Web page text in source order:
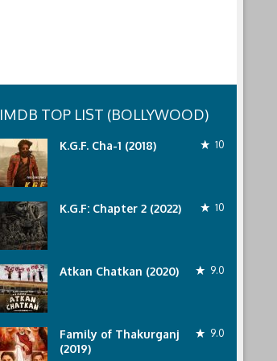
IMDB TOP LIST (BOLLYWOOD)
K.G.F. Cha-1 (2018) 10
K.G.F: Chapter 2 (2022) 10
Atkan Chatkan (2020) 9.0
Family of Thakurganj
(2019)
9.0